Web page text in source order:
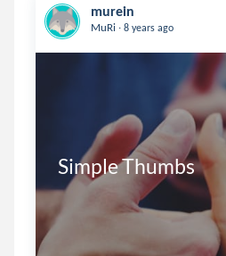
murein
MuRi . 8 years ago
Simple Thumbs